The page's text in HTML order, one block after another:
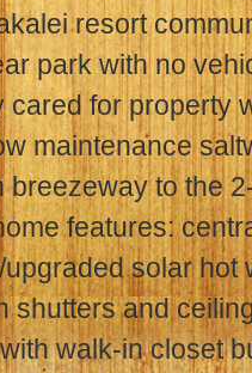
resort
park with no
cared for property
maintenance
breezeway to the
features:
solar hot
shutters and
walk-in closet